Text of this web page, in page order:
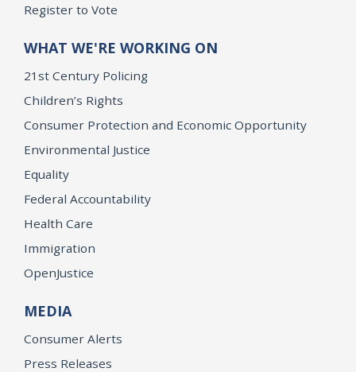
Register to Vote
WHAT WE'RE WORKING ON
21st Century Policing
Children’s Rights
Consumer Protection and Economic Opportunity
Environmental Justice
Equality
Federal Accountability
Health Care
Immigration
OpenJustice
MEDIA
Consumer Alerts
Press Releases